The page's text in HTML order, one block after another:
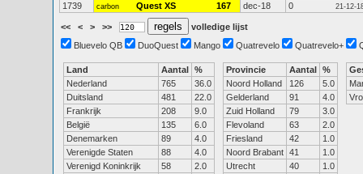
1739 carbon Quest XS 167 dec-18 0 21-12-
<< < > >>
volledige lijst
Bluevelo QB
DuoQuest Mango Quatrevelo Quatrevelo+
Land Aantal %
Nederland
765
36.0
Duitsland
481
22.0
Frankrijk
208
9.0
België
135
6.0
Denemarken
89
4.0
Verenigde Staten
88
4.0
Verenigd Koninkrijk
58
2.0
Provincie Aantal %
Noord Holland
126
5.0
Gelderland
91
4.0
Zuid Holland
79
3.0
Flevoland
63
2.0
Friesland
42
1.0
Noord Brabant 41
1.0
Utrecht
40
1.0